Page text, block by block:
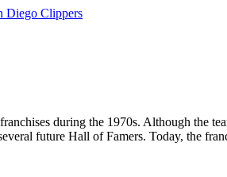
Diego Clippers
during the 1970s. Although the
future Hall of Famers. Today, the